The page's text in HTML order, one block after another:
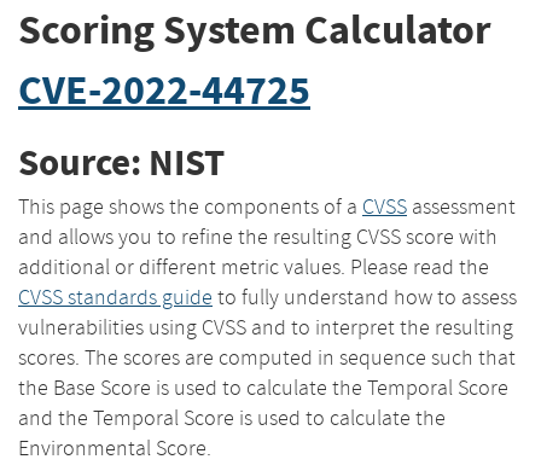
Scoring System Calculator
CVE-2022-44725
Source: NIST
This page shows the components of a CVSS assessment
and allows you to refine the resulting CVSS score with
additional or different metric values. Please read the
CVSS standards guide to fully understand how to assess
vulnerabilities using CVSS and to interpret the resulting
scores. The scores are computed in sequence such that
the Base Score is used to calculate the Temporal Score
and the Temporal Score is used to calculate the
Environmental Score.